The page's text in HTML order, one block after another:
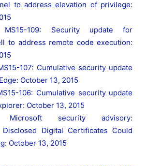
to address elevation of privilege:
MS15-109: Security update for
to address remote code execution:
107: Cumulative security update
October 13, 2015
106: Cumulative security update
October 13, 2015
Microsoft security advisory:
Disclosed Digital Certificates Could
October 13, 2015